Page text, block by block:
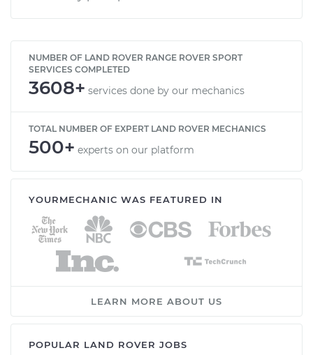
NUMBER OF LAND ROVER RANGE ROVER SPORT
SERVICES COMPLETED
3608+ services done by our mechanics
TOTAL NUMBER OF EXPERT LAND ROVER MECHANICS
500+ experts on our platform
YOURMECHANIC WAS FEATURED IN
LEARN MORE ABOUT US
POPULAR LAND ROVER JOBS